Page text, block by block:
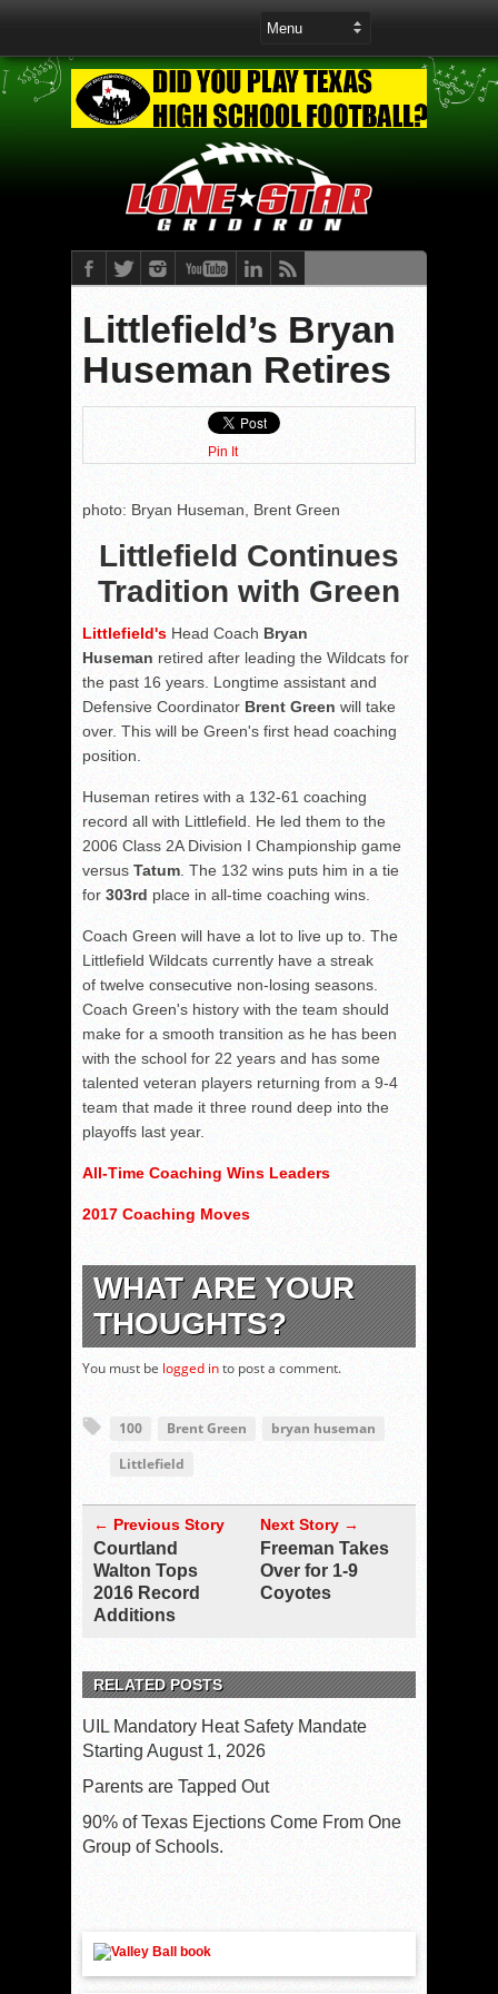
Littlefield’s Bryan
Huseman Retires
Pin It
photo: Bryan Huseman, Brent Green
Littlefield Continues
Tradition with Green
Littlefield's Head Coach Bryan
Huseman retired after leading the Wildcats for
the past 16 years. Longtime assistant and
Defensive Coordinator Brent Green will take
over. This will be Green's first head coaching
position.
Huseman retires with a 132-61 coaching
record all with Littlefield. He led them to the
2006 Class 2A Division I Championship game
versus Tatum. The 132 wins puts him in a tie
for 303rd place in all-time coaching wins.
Coach Green will have a lot to live up to. The
Littlefield Wildcats currently have a streak
of twelve consecutive non-losing seasons.
Coach Green's history with the team should
make for a smooth transition as he has been
with the school for 22 years and has some
talented veteran players returning from a 9-4
team that made it three round deep into the
playoffs last year.
All-Time Coaching Wins Leaders
2017 Coaching Moves
WHAT ARE YOUR
THOUGHTS?
You must be logged into post a comment.
100 Brent Green
bryan huseman
Littlefield
← Previous Story
Courtland
Walton Tops
2016 Record
Additions
Next Story →
Freeman Takes
Over for 1-9
Coyotes
RELATED POSTS
UIL Mandatory Heat Safety Mandate
Starting August 1, 2026
Parents are Tapped Out
90% of Texas Ejections Come From One
Group of Schools.